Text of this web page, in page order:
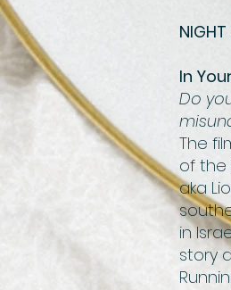
In
Do
The
of the
aka
in
story